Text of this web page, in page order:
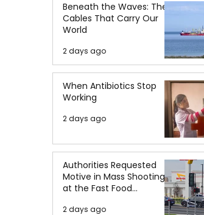
Beneath the Waves: The
Cables That Carry Our
World
2 days ago
When Antibiotics Stop
Working
2 days ago
Authorities Requested
Motive in Mass Shooting
at the Fast Food
2 days ago